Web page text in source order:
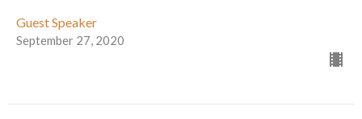
Guest Speaker
September 27, 2020